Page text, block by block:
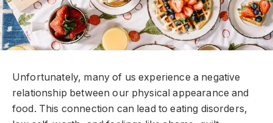
Unfortunately, many of us experience a negative
relationship between our physical appearance and
food. This connection can lead to eating disorders,